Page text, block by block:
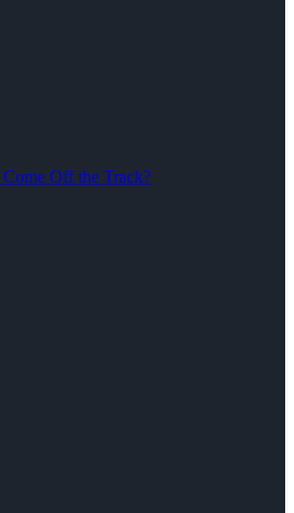
Off the Track?